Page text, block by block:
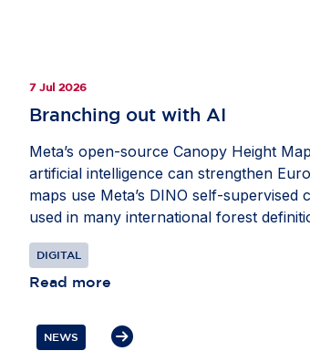
7 Jul 2026
Branching out with AI
Meta’s open-source Canopy Height
artificial intelligence can strengthen
maps use Meta’s DINO self-
used in many international forest
available through the EU Forest
DIGITAL
Read more
NEWS